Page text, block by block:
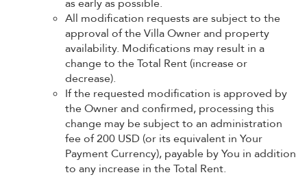
as early as possible.
All modification requests are subject to the
approval of the Villa Owner and property
availability. Modifications may result in a
change to the Total Rent (increase or
decrease).
If the requested modification is approved by
the Owner and confirmed, processing this
change may be subject to an administration
fee of 200 USD (or its equivalent in Your
Payment Currency), payable by You in addition
to any increase in the Total Rent.